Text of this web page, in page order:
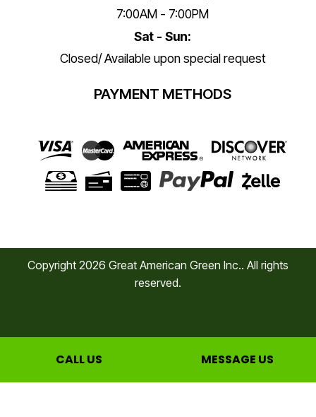
CALL US MESSAGE US
7:00AM - 7:00PM
Sat - Sun:
Closed/ Available upon special request
PAYMENT METHODS
Copyright 2026 Great American Green Inc.. All rights
reserved.
Privacy Policy Cookie Policy Terms of Service